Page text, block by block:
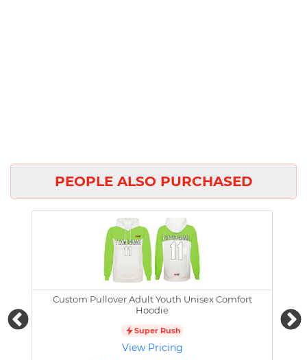
PEOPLE ALSO PURCHASED
Custom Pullover Adult Youth Unisex Comfort
Hoodie
Super Rush
View Pricing